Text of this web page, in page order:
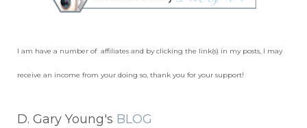
I am have a number of affiliates and by clicking the link(s) in my posts, I may
receive an income from your doing so, thank you for your support!
D. Gary Young's BLOG